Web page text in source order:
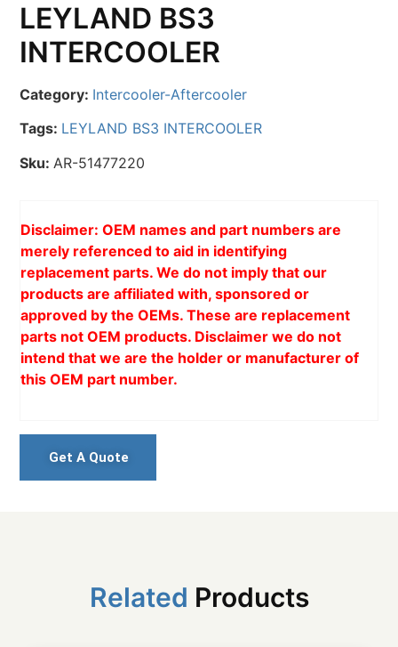
LEYLAND BS3
INTERCOOLER
Category: Intercooler-Aftercooler
Tags: LEYLAND BS3 INTERCOOLER
Sku: AR-51477220
Disclaimer: OEM names and part numbers are
merely referenced to aid in identifying
replacement parts. We do not imply that our
products are affiliated with, sponsored or
approved by the OEMs. These are replacement
parts not OEM products. Disclaimer we do not
intend that we are the holder or manufacturer of
this OEM part number.
Get A Quote
Related Products